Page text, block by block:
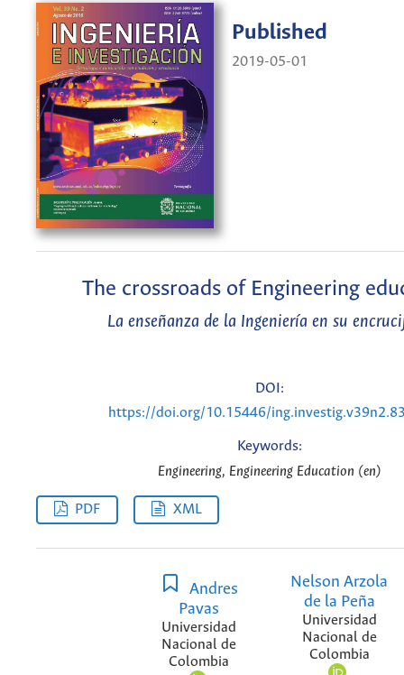
Published
2019-05-01
The crossroads of Engineering
La enseñanza de la Ingeniería en su
DOI:
https://doi.org/10.15446/
Keywords:
Engineering, Engineering Education (en)
PDF XML
Andres
Pavas
Universidad
Nacional de
Colombia
Nelson Arzola
de la Peña
Universidad
Nacional de
Colombia